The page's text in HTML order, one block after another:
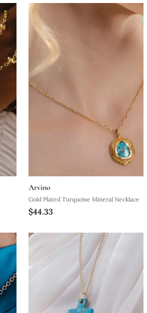
Arvino
Gold Plated Turquoise Mineral Necklace
$44.33